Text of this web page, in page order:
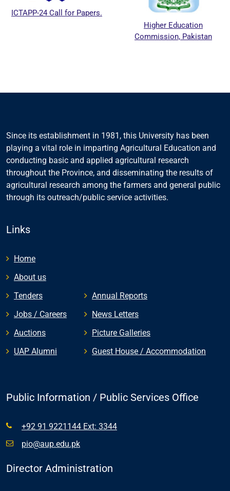
ICTAPP-24 Call for Papers.
Higher Education
Commission, Pakistan
Since its establishment in 1981, this University has been
playing a vital role in imparting Agricultural Education and
conducting basic and applied agricultural research
throughout the Province, and disseminating the results of
agricultural research among the farmers and general public
through its outreach/public service activities.
Links
Home
About us
Tenders
Jobs / Careers
Auctions
UAP Alumni
Annual Reports
News Letters
Picture Galleries
Guest House / Accommodation
Public Information / Public Services Office
+92 91 9221144 Ext: 3344
pio@aup.edu.pk
Director Administration